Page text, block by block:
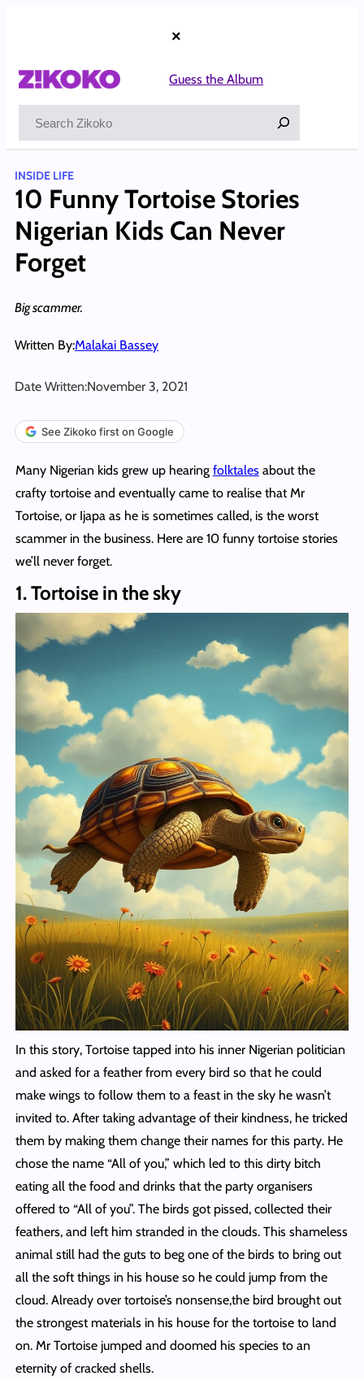
×
Guess the Album
INSIDE LIFE
10 Funny Tortoise Stories
Nigerian Kids Can Never
Forget
Big scammer.
Written By:Malakai Bassey
Date Written:November 3, 2021
See Zikoko first on Google
Many Nigerian kids grew up hearing folktalesabout the
crafty tortoise and eventually came to realise that Mr
Tortoise, or Ijapa as he is sometimes called, is the worst
scammer in the business. Here are 10 funny tortoise stories
we’ll never forget.
1. Tortoise in the sky
In this story, Tortoise tapped into his inner Nigerian politician
and asked for a feather from every bird so that he could
make wings to follow them to a feast in the sky he wasn’t
invited to. After taking advantage of their kindness, he tricked
them by making them change their names for this party. He
chose the name “All of you,” which led to this dirty bitch
eating all the food and drinks that the party organisers
offered to “All of you”. The birds got pissed, collected their
feathers, and left him stranded in the clouds. This shameless
animal still had the guts to beg one of the birds to bring out
all the soft things in his house so he could jump from the
cloud. Already over tortoise’s nonsense,the bird brought out
the strongest materials in his house for the tortoise to land
on. Mr Tortoise jumped and doomed his species to an
eternity of cracked shells.